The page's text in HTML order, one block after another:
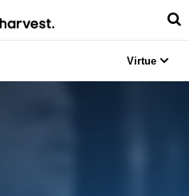
Virtue